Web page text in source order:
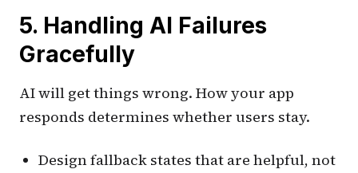
5. Handling AI Failures
Gracefully
AI will get things wrong. How your app
responds determines whether users stay.
Design fallback states that are helpful, not